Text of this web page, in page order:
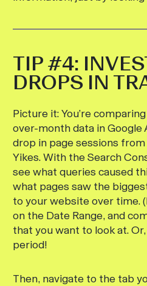
TIP #4:
DROPS IN
Picture it: You’re
over-month data in Google
drop in page sessions
Yikes. With the Search
see what queries caused
what pages saw the
to your website over time.
on the Date Range, and
that you want to look at.
period!
Then, navigate to the tab